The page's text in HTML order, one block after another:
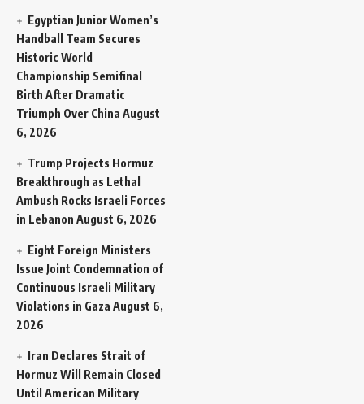
Egyptian Junior Women’s
Handball Team Secures
Historic World
Championship Semifinal
Birth After Dramatic
Triumph Over China August
6, 2026
Trump Projects Hormuz
Breakthrough as Lethal
Ambush Rocks Israeli Forces
in Lebanon August 6, 2026
Eight Foreign Ministers
Issue Joint Condemnation of
Continuous Israeli Military
Violations in Gaza August 6,
2026
Iran Declares Strait of
Hormuz Will Remain Closed
Until American Military